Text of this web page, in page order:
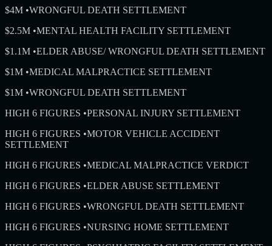
$4M •WRONGFUL DEATH SETTLEMENT
$2.5M •MENTAL HEALTH FACILITY SETTLEMENT
$1.1M •ELDER ABUSE/ WRONGFUL DEATH SETTLEMENT
$1M •MEDICAL MALPRACTICE SETTLEMENT
$1M •WRONGFUL DEATH SETTLEMENT
HIGH 6 FIGURES •PERSONAL INJURY SETTLEMENT
HIGH 6 FIGURES •MOTOR VEHICLE ACCIDENT
SETTLEMENT
HIGH 6 FIGURES •MEDICAL MALPRACTICE VERDICT
HIGH 6 FIGURES •ELDER ABUSE SETTLEMENT
HIGH 6 FIGURES •WRONGFUL DEATH SETTLEMENT
HIGH 6 FIGURES •NURSING HOME SETTLEMENT